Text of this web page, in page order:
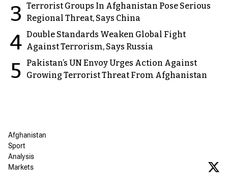
3 Terrorist Groups In Afghanistan Pose Serious
Regional Threat, Says China
4 Double Standards Weaken Global Fight
Against Terrorism, Says Russia
5
Pakistan’s UN Envoy Urges Action Against
Growing Terrorist Threat From Afghanistan
Afghanistan
Sport
Analysis
Markets